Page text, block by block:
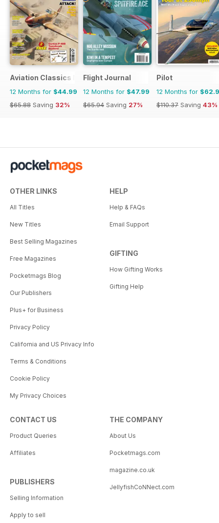
Aviation Classics Monthly
12 Months for $44.99
$65.88 Saving 32%
Flight Journal
12 Months for $47.99
$65.94 Saving 27%
Pilot
12 Months for
$110.37 Saving 43%
OTHER LINKS
All Titles
New Titles
Best Selling Magazines
Free Magazines
Pocketmags Blog
Our Publishers
Plus+ for Business
Privacy Policy
California and US Privacy Info
Terms & Conditions
Cookie Policy
My Privacy Choices
HELP
Help & FAQs
Email Support
GIFTING
How Gifting Works
Gifting Help
CONTACT US
Product Queries
Affiliates
PUBLISHERS
Selling Information
Apply to sell
THE COMPANY
About Us
Pocketmags.com
magazine.co.uk
JellyfishCoNNect.com